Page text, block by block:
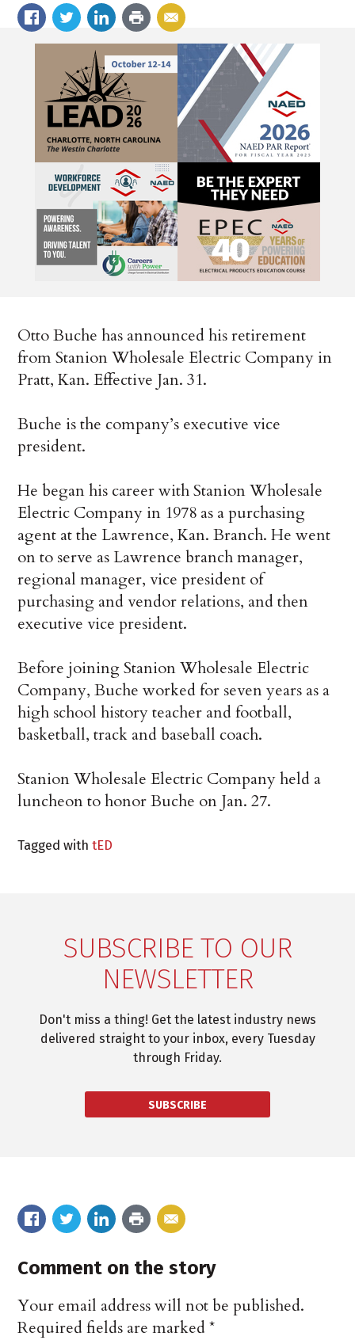
Otto Buche has announced his retirement
from Stanion Wholesale Electric Company in
Pratt, Kan. Effective Jan. 31.
Buche is the company’s executive vice
president.
He began his career with Stanion Wholesale
Electric Company in 1978 as a purchasing
agent at the Lawrence, Kan. Branch. He went
on to serve as Lawrence branch manager,
regional manager, vice president of
purchasing and vendor relations, and then
executive vice president.
Before joining Stanion Wholesale Electric
Company, Buche worked for seven years as a
high school history teacher and football,
basketball, track and baseball coach.
Stanion Wholesale Electric Company held a
luncheon to honor Buche on Jan. 27.
Tagged withtED
SUBSCRIBE TO OUR
NEWSLETTER
Don't miss a thing! Get the latest industry news
delivered straight to your inbox, every Tuesday
through Friday.
SUBSCRIBE
Comment on the story
Your email address will not be published.
Required fields are marked*